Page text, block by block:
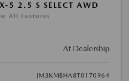
5 2.5 S SELECT AWD
All Features
At Dealership
JM3KMBHA8T0170964